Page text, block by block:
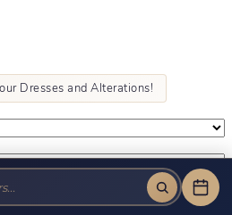
Dresses and Alterations!